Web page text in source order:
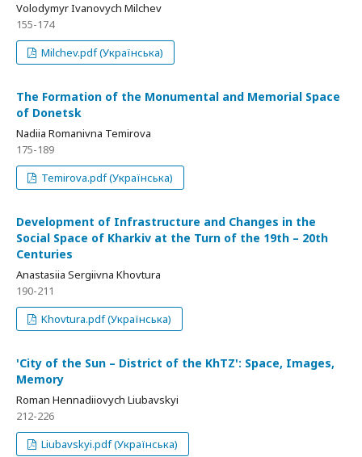
Volodymyr Ivanovych Milchev
155-174
Milchev.pdf (Українська)
The Formation of the Monumental and Memorial Space
of Donetsk
Nadiia Romanivna Temirova
175-189
Temirova.pdf (Українська)
Development of Infrastructure and Changes in the
Social Space of Kharkiv at the Turn of the 19th – 20th
Centuries
Anastasiia Sergiivna Khovtura
190-211
Khovtura.pdf (Українська)
'City of the Sun – District of the KhTZ': Space, Images,
Memory
Roman Hennadiiovych Liubavskyi
212-226
Liubavskyi.pdf (Українська)